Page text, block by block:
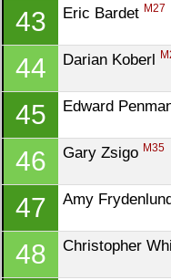
43 Eric Bardet M27
44 Darian Koberl
45 Edward
46 Gary Zsigo M35
47 Amy
48 Christopher